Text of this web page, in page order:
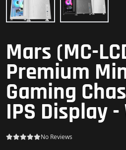
Mars (MC-
Premium
Gaming
IPS Display
No Reviews